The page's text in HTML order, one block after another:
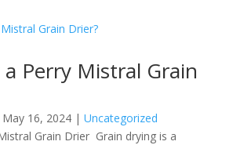
Perry Mistral Grain
May 16, 2024| Uncategorized
Grain Drier Grain drying is a